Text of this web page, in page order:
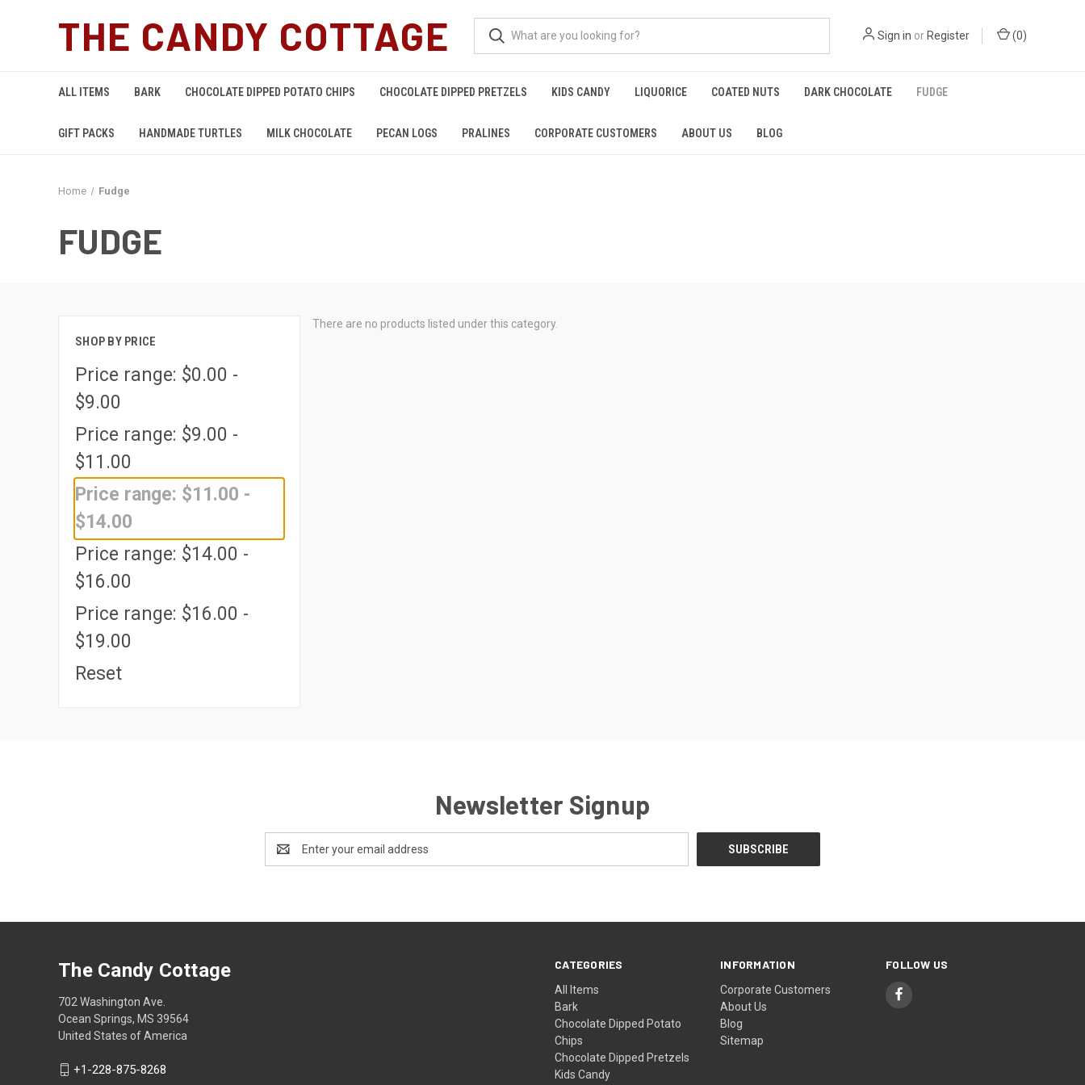
THE CANDY COTTAGE Sign in orRegister (0)
ALL ITEMS BARK CHOCOLATE DIPPED POTATO CHIPS CHOCOLATE DIPPED PRETZELS KIDS CANDY LIQUORICE COATED NUTS DARK CHOCOLATE FUDGE
GIFT PACKS HANDMADE TURTLES MILK CHOCOLATE PECAN LOGS PRALINES CORPORATE CUSTOMERS ABOUT US BLOG
Home Fudge
FUDGE
SHOP BY PRICE
Price range: $0.00 -
$9.00
Price range: $9.00 -
$11.00
Price range: $11.00 -
$14.00
Price range: $14.00 -
$16.00
Price range: $16.00 -
$19.00
Reset
There are no products listed under this category.
Newsletter Signup
Address
CATEGORIES
All Items
Bark
Chocolate Dipped Potato
Chips
Chocolate Dipped Pretzels
Kids Candy
INFORMATION
Corporate Customers
About Us
Blog
Sitemap
FOLLOW US
The Candy Cottage
702 Washington Ave.
Ocean Springs, MS 39564
United States of America
+1-228-875-8268